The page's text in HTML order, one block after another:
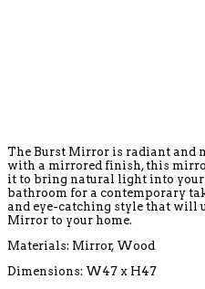
The Burst Mirror is radiant and
with a mirrored finish, this
it to bring natural light into
bathroom for a contemporary
and eye-catching style that will
Mirror to your home.
Materials: Mirror, Wood
Dimensions: W47 x H47